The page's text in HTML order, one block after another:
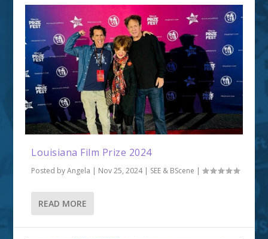
Louisiana Film Prize 2024
Posted byAngela | Nov 25, 2024| SEE & BScene |
READ MORE